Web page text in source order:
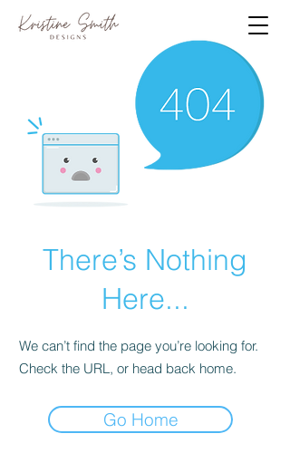
There’s Nothing
Here...
We can’t find the page you’re looking for.
Check the URL, or head back home.
Go Home